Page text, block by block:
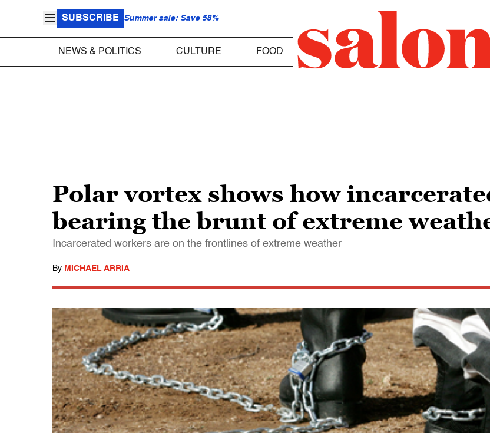
SUBSCRIBE Summer sale: Save 58%
NEWS & POLITICS CULTURE FOOD
Polar vortex shows how
bearing the brunt of extreme
Incarcerated workers are on the frontlines of extreme weather
By MICHAEL ARRIA